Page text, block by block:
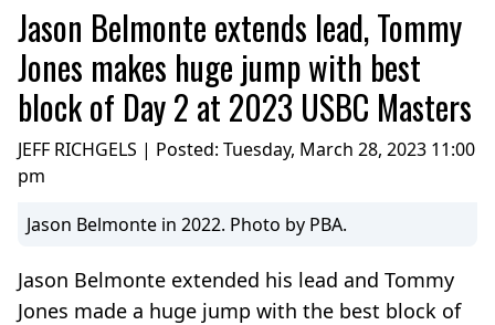
Jason Belmonte extends lead, Tommy
Jones makes huge jump with best
block of Day 2 at 2023 USBC Masters
JEFF RICHGELS | Posted: Tuesday, March 28, 2023 11:00
pm
Jason Belmonte in 2022. Photo by PBA.
Jason Belmonte extended his lead and Tommy
Jones made a huge jump with the best block of